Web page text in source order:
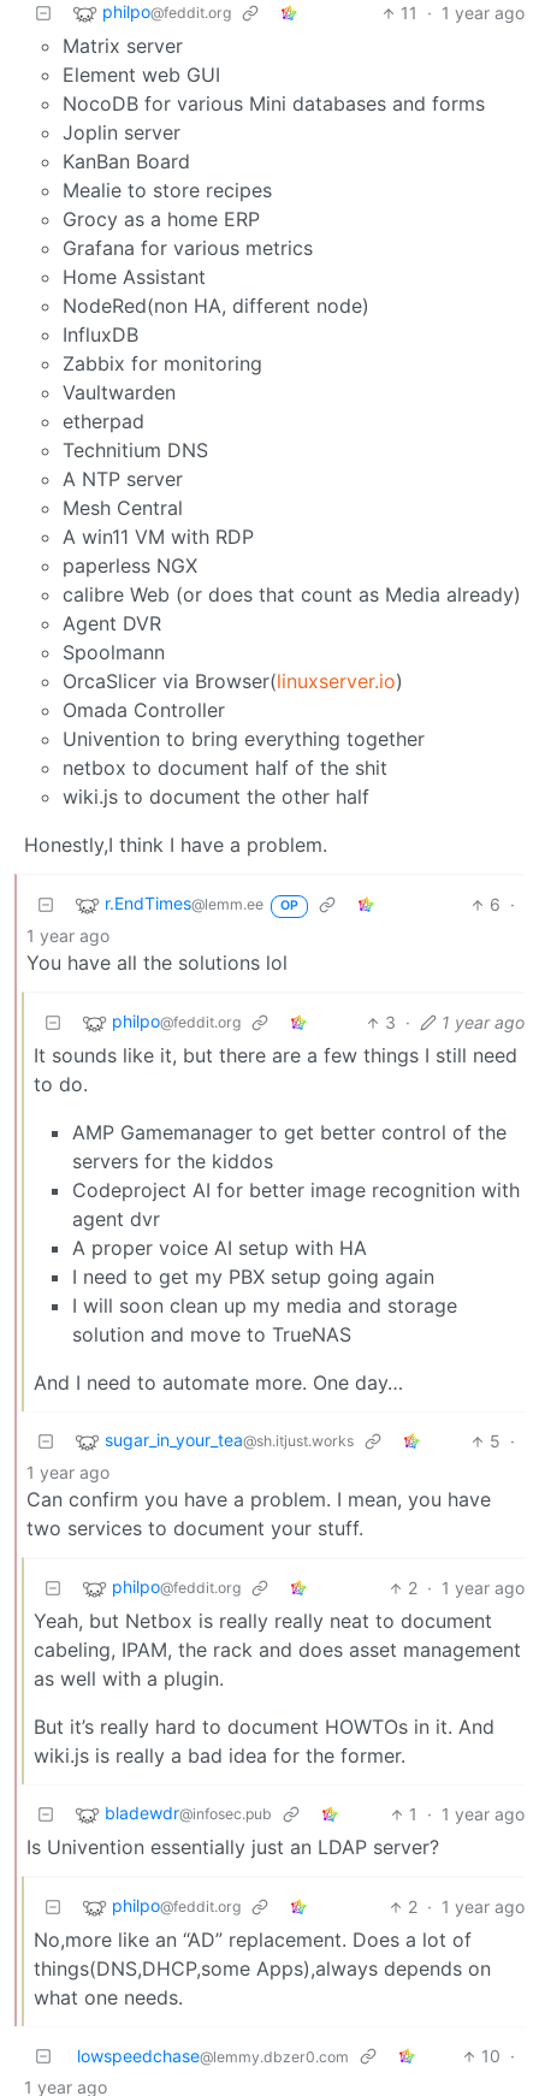
philpo@feddit.org 11 · 1 year ago
Matrix server
Element web GUI
NocoDB for various Mini databases and forms
Joplin server
KanBan Board
Mealie to store recipes
Grocy as a home ERP
Grafana for various metrics
Home Assistant
NodeRed(non HA, different node)
InfluxDB
Zabbix for monitoring
Vaultwarden
etherpad
Technitium DNS
A NTP server
Mesh Central
A win11 VM with RDP
paperless NGX
calibre Web (or does that count as Media already)
Agent DVR
Spoolmann
OrcaSlicer via Browser(linuxserver.io)
Omada Controller
Univention to bring everything together
netbox to document half of the shit
wiki.js to document the other half
Honestly,I think I have a problem.
r.EndTimes@lemm.ee OP 6 ·
1 year ago
You have all the solutions lol
philpo@feddit.org 3 · 1 year ago
It sounds like it, but there are a few things I still need
to do.
AMP Gamemanager to get better control of the
servers for the kiddos
Codeproject AI for better image recognition with
agent dvr
A proper voice AI setup with HA
I need to get my PBX setup going again
I will soon clean up my media and storage
solution and move to TrueNAS
And I need to automate more. One day…
sugar_in_your_tea@sh.itjust.works 5 ·
1 year ago
Can confirm you have a problem. I mean, you have
two services to document your stuff.
philpo@feddit.org 2 · 1 year ago
Yeah, but Netbox is really really neat to document
cabeling, IPAM, the rack and does asset management
as well with a plugin.
But it’s really hard to document HOWTOs in it. And
wiki.js is really a bad idea for the former.
bladewdr@infosec.pub 1 · 1 year ago
Is Univention essentially just an LDAP server?
philpo@feddit.org 2 · 1 year ago
No,more like an “AD” replacement. Does a lot of
things(DNS,DHCP,some Apps),always depends on
what one needs.
lowspeedchase@lemmy.dbzer0.com 10 ·
1 year ago